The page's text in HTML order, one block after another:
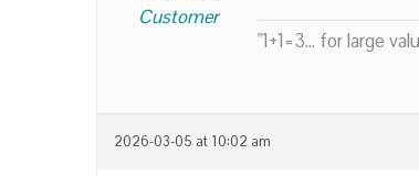
Customer
"1+1=3... for large
2026-03-05 at 10:02 am